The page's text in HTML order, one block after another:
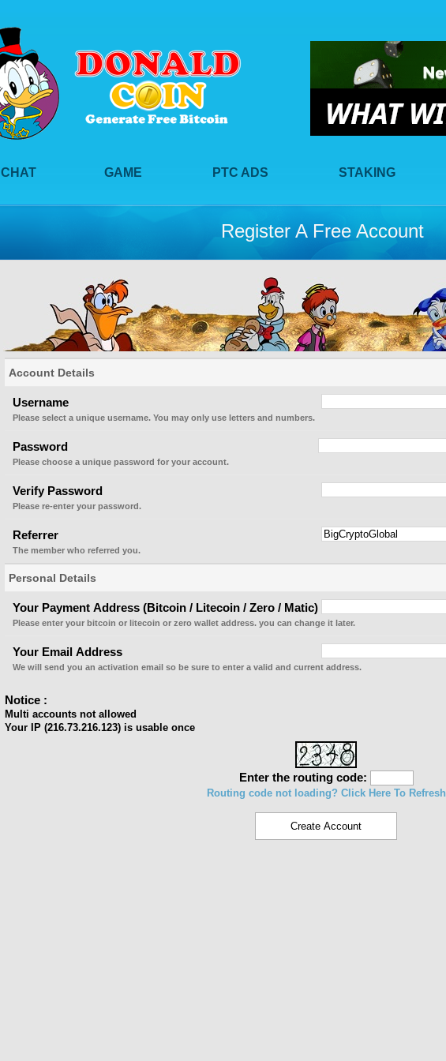
CHAT GAME PTC ADS STAKING
Register A Free Account
Account Details
Username
Please select a unique username. You may only use letters and numbers.
Password
Please choose a unique password for your account.
Verify Password
Please re-enter your password.
Referrer
The member who referred you.
Personal Details
Your Payment Address (Bitcoin / Litecoin / Zero / Matic)
Please enter your bitcoin or litecoin or zero wallet address. you can change it later.
Your Email Address
We will send you an activation email so be sure to enter a valid and current address.
Notice :
Multi accounts not allowed
Your IP (216.73.216.123) is usable once
Enter the routing code:
Routing code not loading? Click Here To Refresh